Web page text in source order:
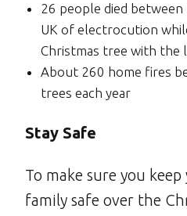
26 people died
UK of electrocution
Christmas tree with the
About 260 home fires
trees each year
Stay Safe
To make sure you
family safe over the